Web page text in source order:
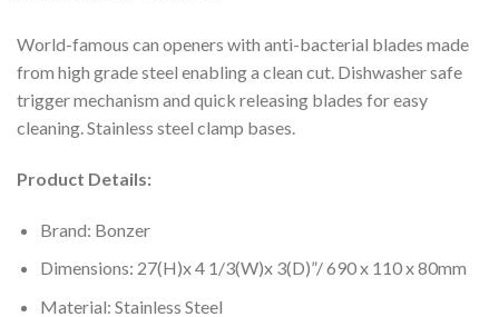
World-famous can openers with anti-bacterial blades made
from high grade steel enabling a clean cut. Dishwasher safe
trigger mechanism and quick releasing blades for easy
cleaning. Stainless steel clamp bases.
Product Details:
Brand: Bonzer
Dimensions: 27(H)x 4 1/3(W)x 3(D)”/ 690 x 110 x 80mm
Material: Stainless Steel